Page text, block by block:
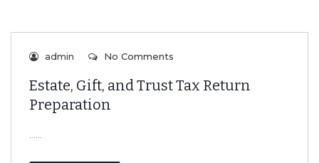
admin No Comments
Estate, Gift, and Trust Tax Return
Preparation
…...